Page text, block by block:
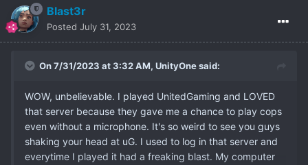
Blast3r
Posted July 31, 2023
On 7/31/2023 at 3:32 AM, UnityOnesaid:
WOW, unbelievable. I played UnitedGaming and LOVED
that server because they gave me a chance to play cops
even without a microphone. It's so weird to see you guys
shaking your head at uG. I used to log in that server and
everytime I played it had a freaking blast. My computer